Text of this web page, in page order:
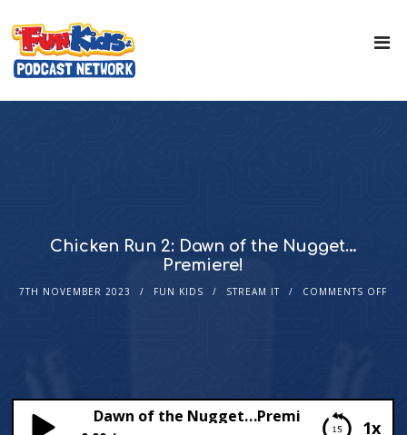
Chicken Run 2: Dawn of the Nugget…
Premiere!
7TH NOVEMBER 2023 FUN KIDS STREAM IT COMMENTS OFF
1x
Run 2: Dawn of the Nugget…Premiere!